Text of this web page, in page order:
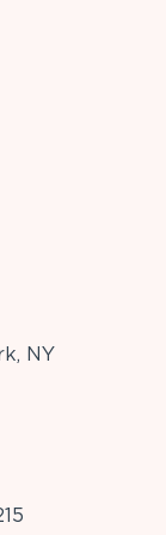
NY